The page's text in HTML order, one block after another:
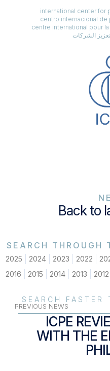
international center
centro internacional
centre international pour
الشركات
Back to
SEARCH THROUGH
2025 2024 2023 2022
2016
2015 2014 2013 2012
SEARCH FASTER
PREVIOUS NEWS
ICPE
WITH THE